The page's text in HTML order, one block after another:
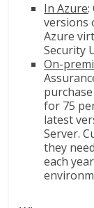
In Azure:
versions
Azure
Security
On-
for 75
latest
Server.
they
each